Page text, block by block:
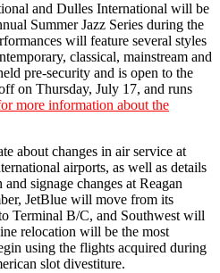
and Dulles International will be
Summer Jazz Series during the
will feature several styles
classical, mainstream and
pre-security and is open to the
on Thursday, July 17, and runs
more information about the
about changes in air service at
airports, as well as details
signage changes at Reagan
JetBlue will move from its
Terminal B/C, and Southwest will
relocation will be the most
using the flights acquired during
slot divestiture.